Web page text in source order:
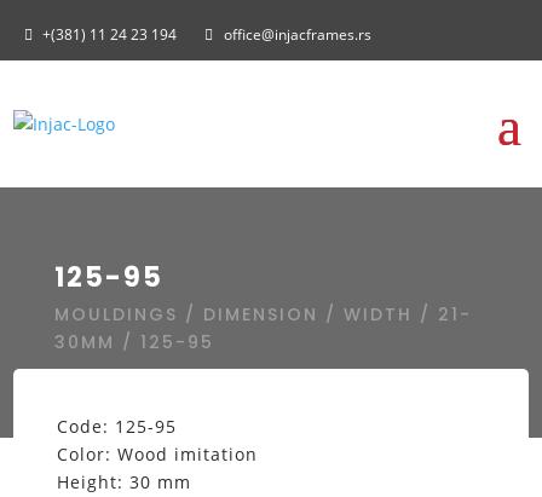
+(381) 11 24 23 194 office@injacframes.rs
125-95
MOULDINGS / DIMENSION / WIDTH / 21-
30MM / 125-95
Code: 125-95
Color: Wood imitation
Height: 30 mm